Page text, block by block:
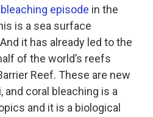
episode in the
is a sea surface
it has already led to the
of the world’s reefs
Reef. These are new
and coral bleaching is a
and it is a biological